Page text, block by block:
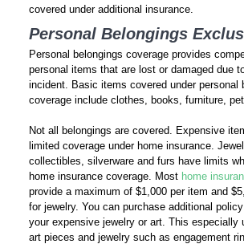
covered under additional insurance.
Personal Belongings
Personal belongings coverage provides
personal items that are lost or damaged due
incident. Basic items covered under personal
coverage include clothes, books, furniture,
Not all belongings are covered. Expensive
limited coverage under home insurance.
collectibles, silverware and furs have limits
home insurance coverage. Most home
provide a maximum of $1,000 per item and
for jewelry. You can purchase additional
your expensive jewelry or art. This especially
art pieces and jewelry such as engagement